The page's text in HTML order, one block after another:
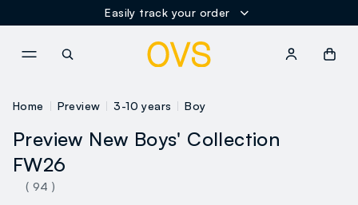
Easily track your order
Home Preview 3-10 years Boy
Preview New Boys' Collection
FW26
( 94 )